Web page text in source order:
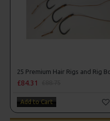
£84.31
Add to Cart